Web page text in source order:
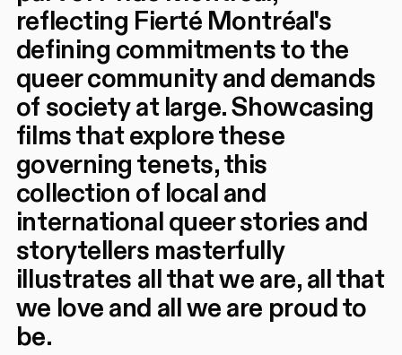
reflecting Fierté Montréal's
defining commitments to the
queer community and demands
of society at large. Showcasing
films that explore these
governing tenets, this
collection of local and
international queer stories and
storytellers masterfully
illustrates all that we are, all that
we love and all we are proud to
be.